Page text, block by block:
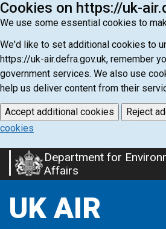
Cookies on https://uk-
We use some essential cookies to
We'd like to set additional cookies to
https://uk-air.defra.gov.uk, remember
government services. We also use
help us deliver content from their
Accept additional cookies Reject
cookies
Skip
to
content
Department for
Affairs
UK AIR